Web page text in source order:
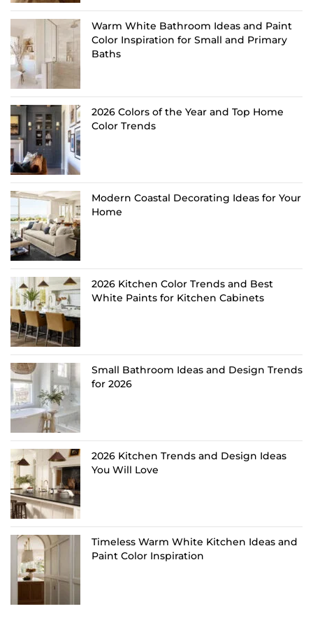
Warm White Bathroom Ideas and Paint
Color Inspiration for Small and Primary
Baths
2026 Colors of the Year and Top Home
Color Trends
Modern Coastal Decorating Ideas for Your
Home
2026 Kitchen Color Trends and Best
White Paints for Kitchen Cabinets
Small Bathroom Ideas and Design Trends
for 2026
2026 Kitchen Trends and Design Ideas
You Will Love
Timeless Warm White Kitchen Ideas and
Paint Color Inspiration